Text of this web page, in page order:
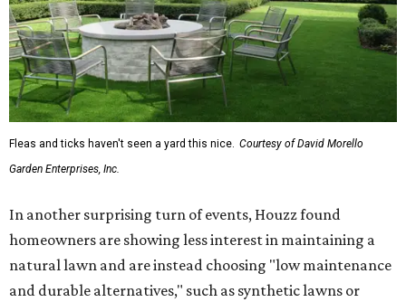
Fleas and ticks haven't seen a yard this nice. Courtesy of David Morello
Garden Enterprises, Inc.
In another surprising turn of events, Houzz found
homeowners are showing less interest in maintaining a
natural lawn and are instead choosing "low maintenance
and durable alternatives," such as synthetic lawns or